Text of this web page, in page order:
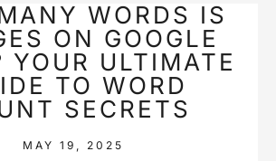
WORDS IS
ON GOOGLE
YOUR ULTIMATE
TO WORD
SECRETS
MAY 19, 2025